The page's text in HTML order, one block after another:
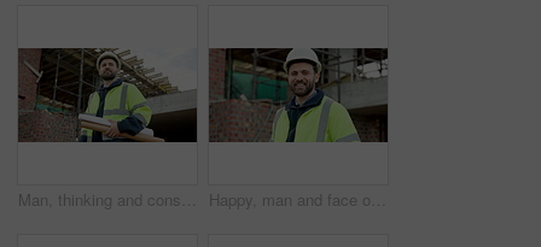
Man, thinking and construction worker with blueprint on site for ideas on building renovation. Floor plan, decision and civil engineer with inspection on infrastructure maintenance in low angle Happy, man and face of civil engineer on site with confidence for building maintenance. Smile, professional and portrait of construction worker with pride for renovation, infrastructure or inspection